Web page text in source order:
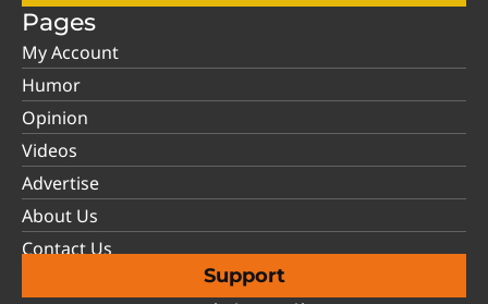
Pages
My Account
Humor
Opinion
Videos
Advertise
About Us
Contact Us
Support